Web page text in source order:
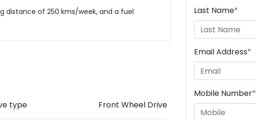
distance of 250 kms/week, and a fuel
type Front Wheel Drive
Last Name*
Email Address*
Mobile Number*